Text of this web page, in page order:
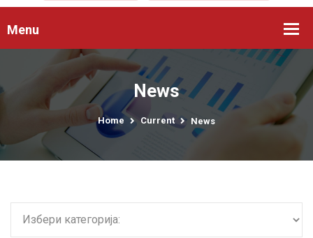
Menu
News
Home Current News